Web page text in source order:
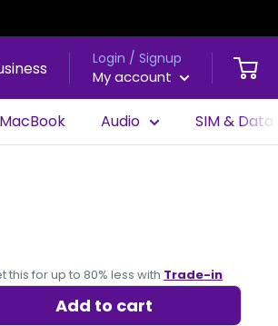
Login / Signup
My account
MacBook Audio SIM & Data
this for up to 80% less with Trade-in
Add to cart